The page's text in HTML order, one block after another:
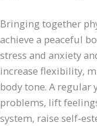
Bringing together
achieve a peaceful
stress and anxiety
increase flexibility,
body tone. A regular
problems, lift
system, raise self-